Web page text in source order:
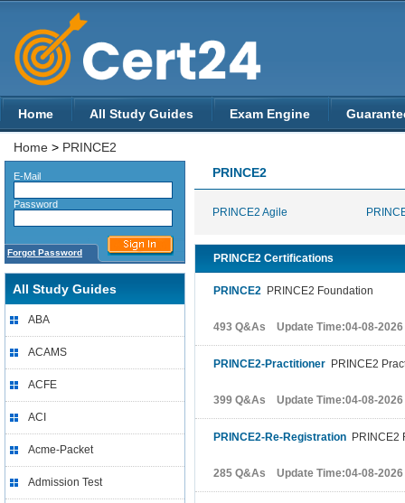
Home All Study Guides Exam Engine
Home > PRINCE2
E-Mail
Password
Forgot Password
All Study Guides
ABA
ACAMS
ACFE
ACI
Acme-Packet
Admission Test
PRINCE2
PRINCE2 Agile
PRINCE2 Certifications
PRINCE2 PRINCE2 Foundation
493 Q&As Update Time:04-08-2026
PRINCE2-Practitioner PRINCE2
399 Q&As Update Time:04-08-2026
PRINCE2-Re-Registration PRINCE2
285 Q&As Update Time:04-08-2026